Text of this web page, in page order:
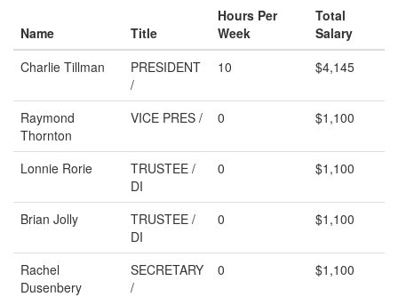
Name Title
Hours Per
Week
Total
Salary
Charlie Tillman
PRESIDENT
/
10 $4,145
Raymond
Thornton
VICE PRES / 0 $1,100
Lonnie Rorie
TRUSTEE /
DI
0 $1,100
Brian Jolly
TRUSTEE /
DI
0 $1,100
Rachel
Dusenbery
SECRETARY
/
0 $1,100